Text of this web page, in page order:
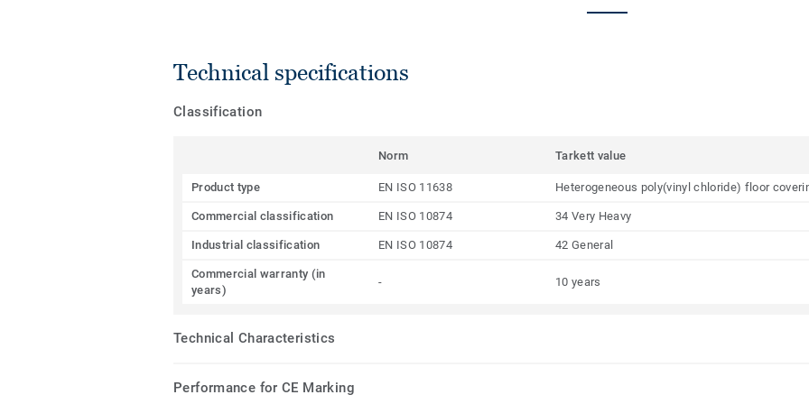
Technical specifications
Classification
Norm Tarkett value
Product type EN ISO 11638 Heterogeneous poly(vinyl chloride) floor
Commercial classification EN ISO 10874 34 Very Heavy
Industrial classification EN ISO 10874 42 General
Commercial warranty (in
years)
- 10 years
Technical Characteristics
Performance for CE Marking